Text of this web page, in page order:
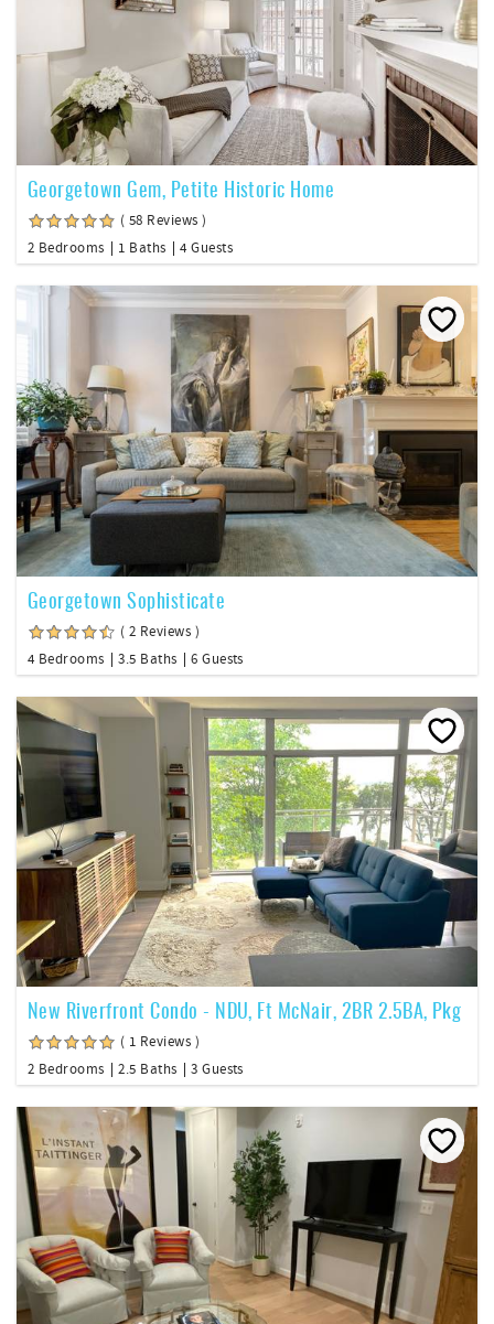
Georgetown Gem, Petite Historic Home
( 58 Reviews )
2 Bedrooms
1 Baths 4 Guests
Georgetown Sophisticate
( 2 Reviews )
4 Bedrooms
3.5 Baths 6 Guests
New Riverfront Condo - NDU, Ft McNair, 2BR 2.5BA, Pkg
( 1 Reviews )
2 Bedrooms
2.5 Baths 3 Guests